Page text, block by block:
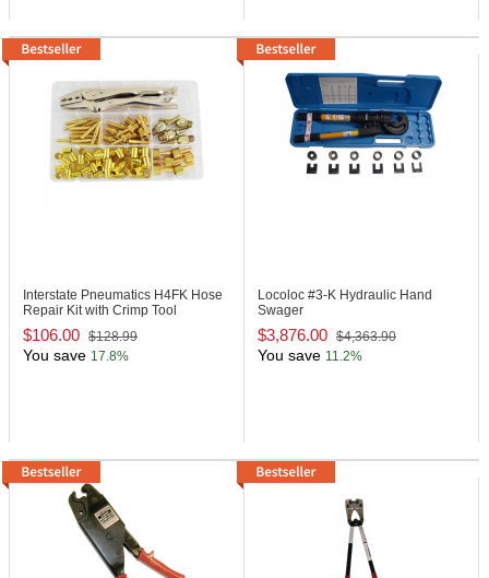
Interstate Pneumatics H4FK Hose
Repair Kit with Crimp Tool
$106.00 $128.99
You save 17.8%
Locoloc #3-K Hydraulic Hand
Swager
$3,876.00 $4,363.90
You save 11.2%